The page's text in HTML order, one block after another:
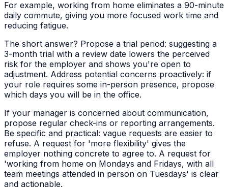
For example, working from home eliminates a 90-minute
daily commute, giving you more focused work time and
reducing fatigue.
The short answer? Propose a trial period: suggesting a
3-month trial with a review date lowers the perceived
risk for the employer and shows you're open to
adjustment. Address potential concerns proactively: if
your role requires some in-person presence, propose
which days you will be in the office.
If your manager is concerned about communication,
propose regular check-ins or reporting arrangements.
Be specific and practical: vague requests are easier to
refuse. A request for 'more flexibility' gives the
employer nothing concrete to agree to. A request for
'working from home on Mondays and Fridays, with all
team meetings attended in person on Tuesdays' is clear
and actionable.